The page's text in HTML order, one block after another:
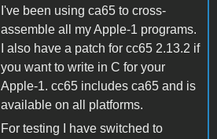
I've been using ca65 to cross-
assemble all my Apple-1 programs.
I also have a patch for cc65 2.13.2 if
you want to write in C for your
Apple-1. cc65 includes ca65 and is
available on all platforms.
For testing I have switched to